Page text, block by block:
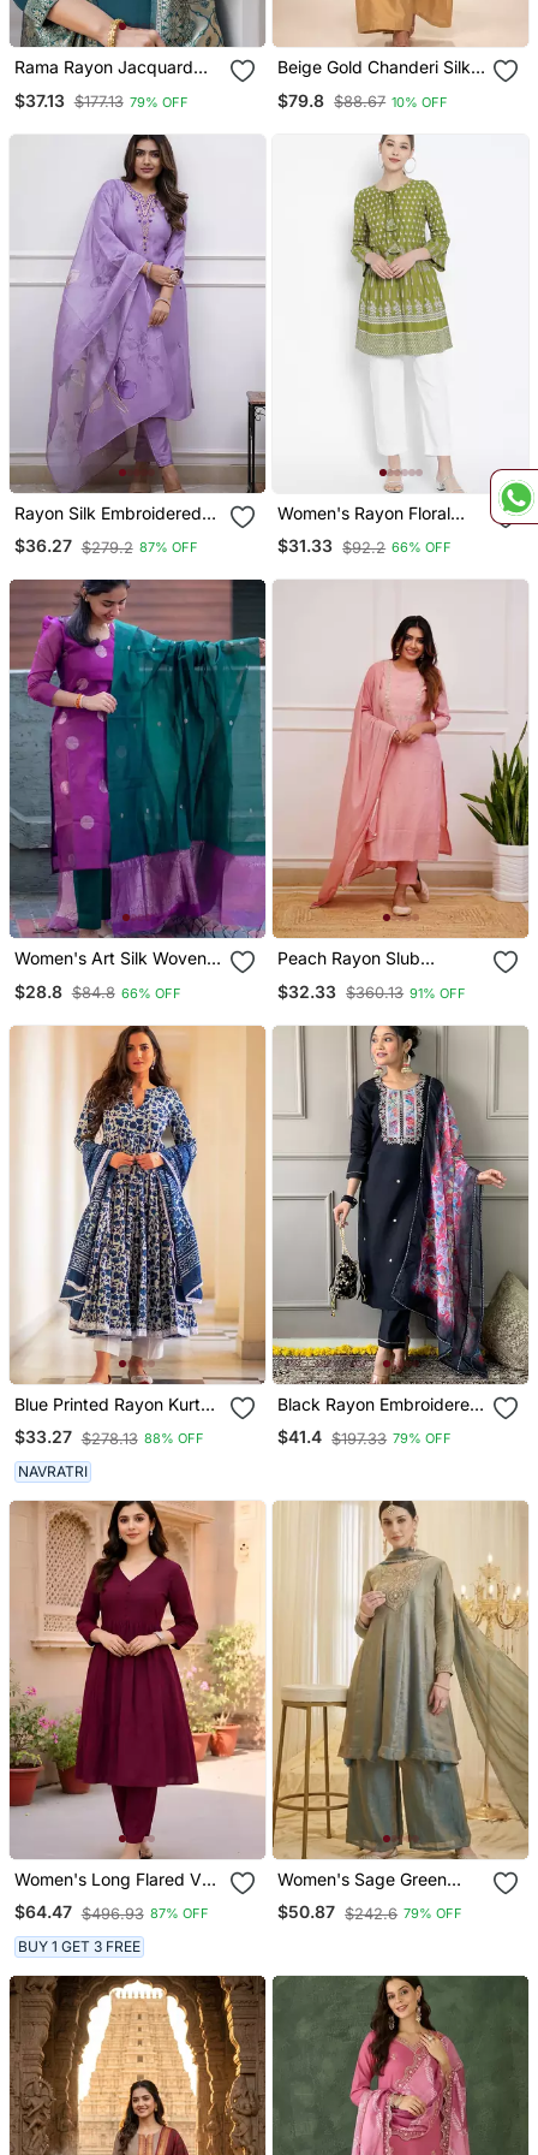
Rama Rayon Jacquard
$37.13 $177.13 79% OFF
Beige Gold Chanderi Silk
$79.8 $88.67 10% OFF
Rayon Silk Embroidered
Lavender Kurta Pant Set
With Chanderi Dupatta
$36.27 $279.2 87% OFF
Women's Rayon Floral
Printed Short Kurti
$31.33 $92.2 66% OFF
Women's Art Silk Woven
Dupatta Set
$28.8 $84.8 66% OFF
Peach Rayon Slub
Straight Cut Kurta Pant
$32.33 $360.13 91% OFF
Blue Printed Rayon Kurta
Pant With Dupatta Set
$33.27 $278.13 88% OFF
NAVRATRI
Black Rayon Embroidered
Kurta Pant With Dupatta
$41.4 $197.33 79% OFF
Women's Long Flared V
Neck With Button Details
Anarkali Shape Empire
Waist,Kurta Pant Set
$64.47 $496.93 87% OFF
BUY 1 GET 3 FREE
Women's Sage Green
Fandy Silk Embroidered
Kurta Set With Palazzo
$50.87 $242.6 79% OFF